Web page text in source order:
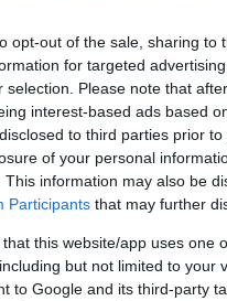
opt-out of the sale, sharing
for targeted
selection. Please note that
interest-based ads based
to third parties prior
of your personal
This information may also be
Participants that may further
that this website/app uses one
but not limited to your
to Google and its third-party